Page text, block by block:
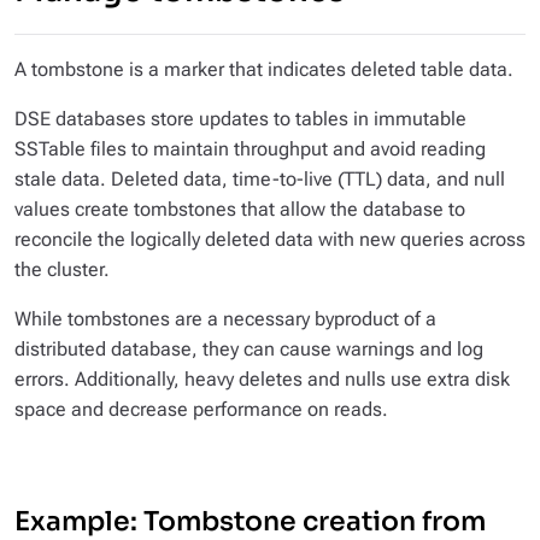
A tombstone is a marker that indicates deleted table data.
DSE databases store updates to tables in immutable
SSTable files to maintain throughput and avoid reading
stale data. Deleted data, time-to-live (TTL) data, and null
values create tombstones that allow the database to
reconcile the logically deleted data with new queries across
the cluster.
While tombstones are a necessary byproduct of a
distributed database, they can cause warnings and log
errors. Additionally, heavy deletes and nulls use extra disk
space and decrease performance on reads.
Example: Tombstone creation from